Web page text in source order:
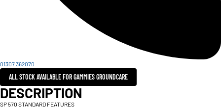
01307 362070
ALL STOCK AVAILABLE FOR GAMMIES GROUNDCARE
DESCRIPTION
SP 570 STANDARD FEATURES